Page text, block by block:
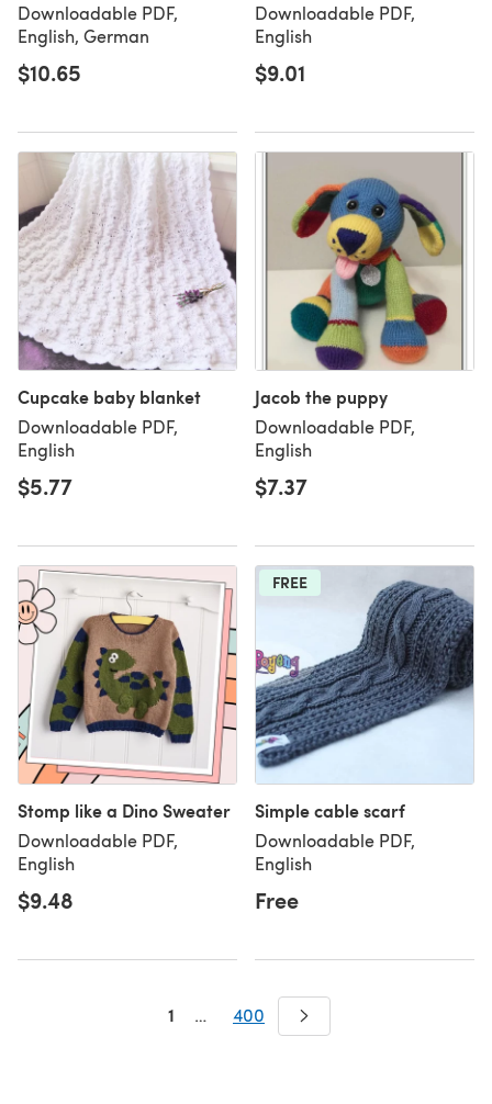
Downloadable PDF,
English, German
$10.65
Downloadable PDF,
English
$9.01
Cupcake baby blanket
Downloadable PDF,
English
$5.77
Jacob the puppy
Downloadable PDF,
English
$7.37
Stomp like a Dino Sweater
Downloadable PDF,
English
$9.48
FREE
Simple cable scarf
Downloadable PDF,
English
Free
1 … 400